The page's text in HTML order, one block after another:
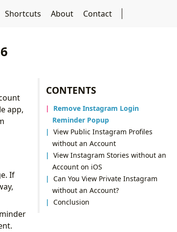
Shortcuts About Contact
CONTENTS
Remove Instagram Login
Reminder Popup
View Public Instagram Profiles
without an Account
View Instagram Stories without an
Account on iOS
Can You View Private Instagram
without an Account?
Conclusion
app,
If